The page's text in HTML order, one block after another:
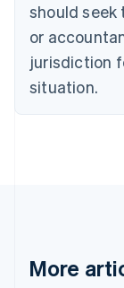
should
or
jurisdiction
situation.
More
Cyprus
English
Czech
English
Denmark
Gibraltar